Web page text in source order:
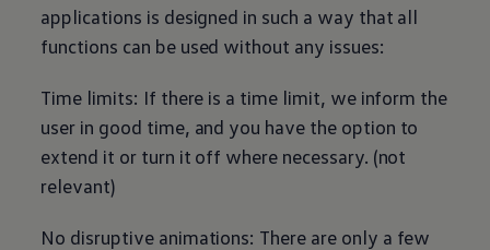
applications is designed in such a way that all
functions can be used without any issues:
Time limits: If there is a time limit, we inform the
user in good time, and you have the option to
extend it or turn it off where necessary. (not
relevant)
No disruptive animations: There are only a few